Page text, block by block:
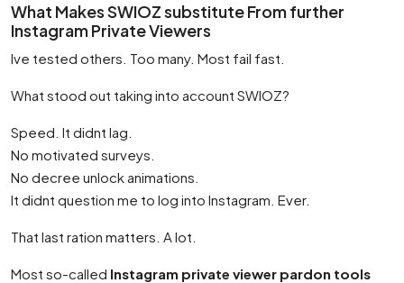
What Makes SWIOZ substitute From further
Instagram Private Viewers
Ive tested others. Too many. Most fail fast.
What stood out taking into account SWIOZ?
Speed. It didnt lag.
No motivated surveys.
No decree unlock animations.
It didnt question me to log into Instagram. Ever.
That last ration matters. A lot.
Most so-called Instagram private viewer pardon tools